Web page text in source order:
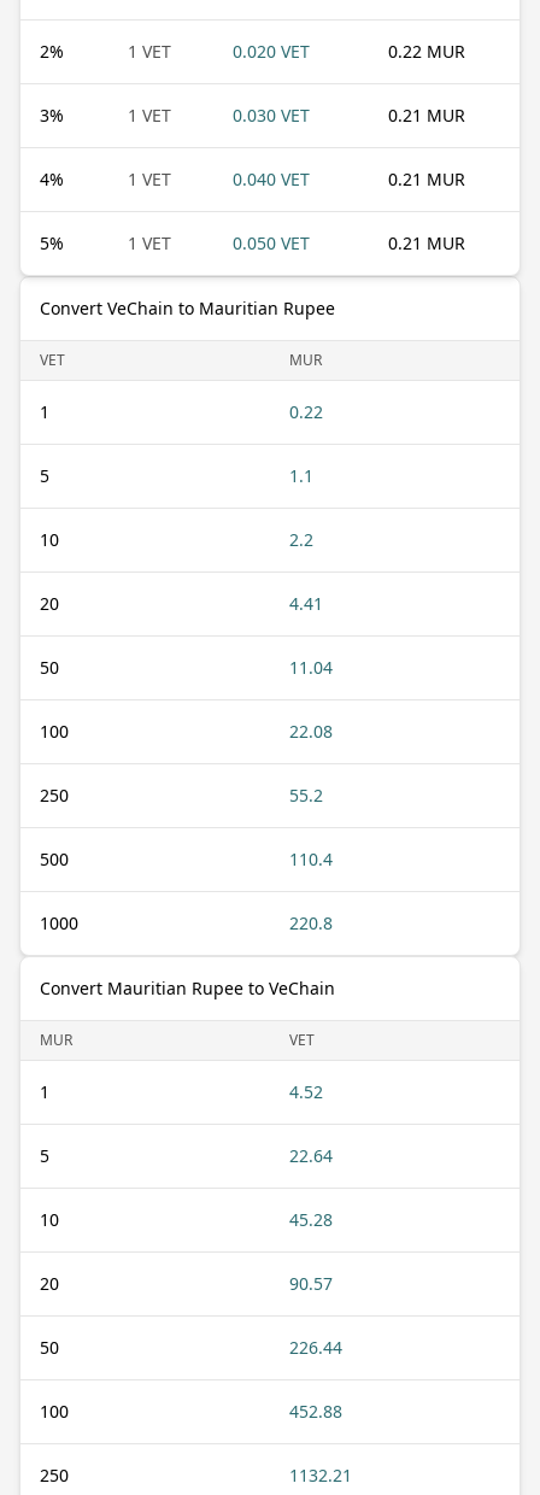
2% 1 VET 0.020 VET 0.22 MUR
3% 1 VET 0.030 VET 0.21 MUR
4% 1 VET 0.040 VET 0.21 MUR
5% 1 VET 0.050 VET 0.21 MUR
Convert VeChain to Mauritian Rupee
VET MUR
1 0.22
5 1.1
10 2.2
20 4.41
50 11.04
100 22.08
250 55.2
500 110.4
1000 220.8
Convert Mauritian Rupee to VeChain
MUR VET
1 4.52
5 22.64
10 45.28
20 90.57
50 226.44
100 452.88
250 1132.21